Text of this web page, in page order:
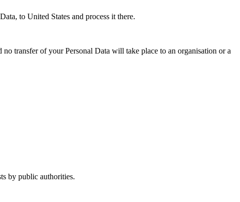
to United States and process it there.
transfer of your Personal Data will take place to an organisation or a
by public authorities.